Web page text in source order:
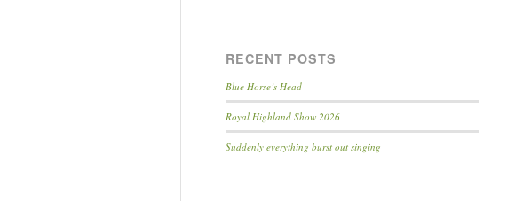
RECENT POSTS
Blue Horse’s Head
Royal Highland Show 2026
Suddenly everything burst out singing